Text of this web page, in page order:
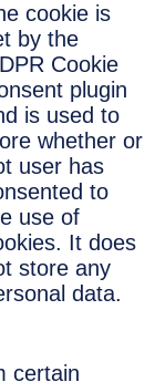
cookie is
by the
Cookie
plugin
is used to
whether or
user has
to
use of
It does
store any
data.
certain